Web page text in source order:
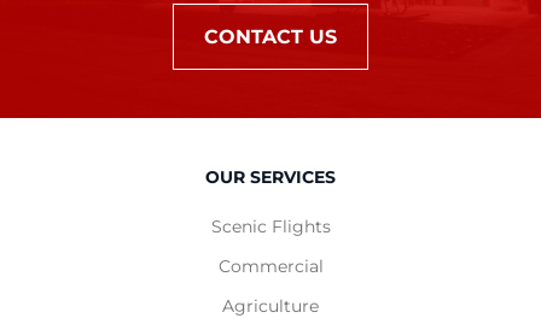
CONTACT US
OUR SERVICES
Scenic Flights
Commercial
Agriculture